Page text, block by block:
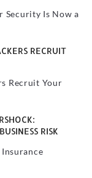
Security Is Now a
RECRUIT
Recruit Your
RISK